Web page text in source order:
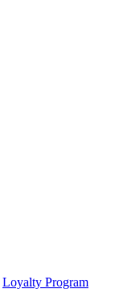
Loyalty Program